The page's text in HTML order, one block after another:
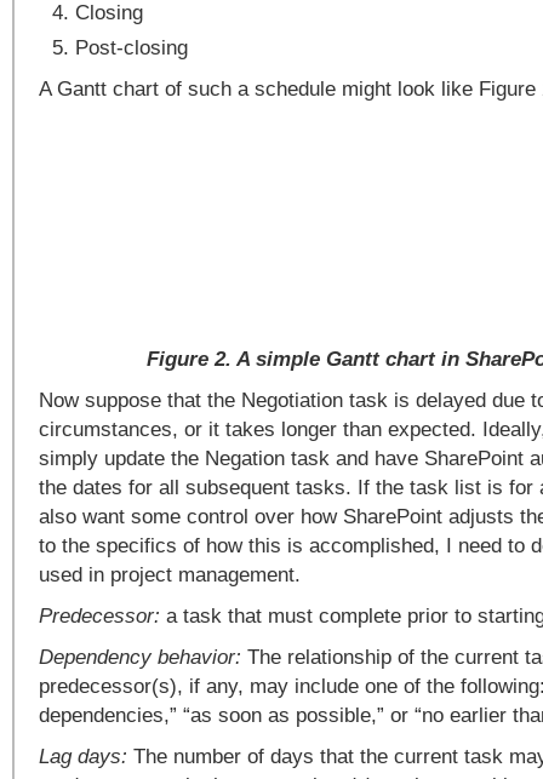
Closing
Post-closing
A Gantt chart of such a schedule might look like Figure
Figure 2. A simple Gantt chart in
Now suppose that the Negotiation task is delayed due
circumstances, or it takes longer than expected.
simply update the Negation task and have SharePoint
the dates for all subsequent tasks. If the task list is for
also want some control over how SharePoint adjusts
to the specifics of how this is accomplished, I need to
used in project management.
Predecessor: a task that must complete prior to
Dependency behavior: The relationship of the current
predecessor(s), if any, may include one of the
dependencies,” “as soon as possible,” or “no earlier
Lag days: The number of days that the current task